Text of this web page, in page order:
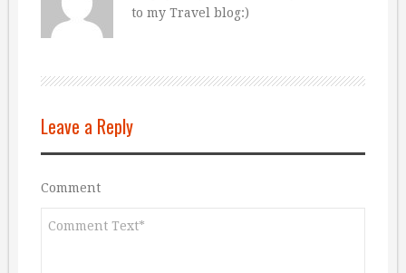
to my Travel blog:)
Leave a Reply
Comment